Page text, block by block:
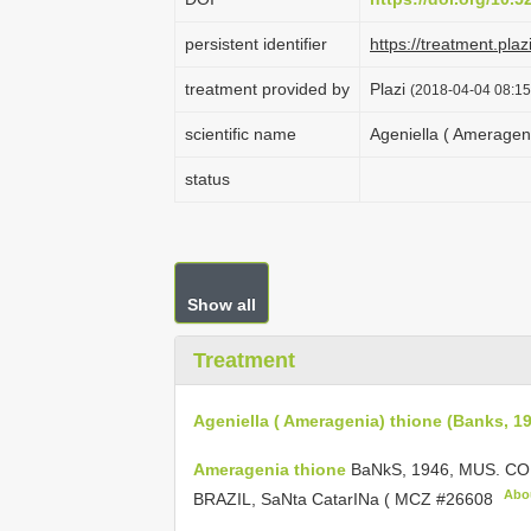
persistent identifier https://
treatment provided by Plazi (2018-04-04
scientific name Ageniella (
status
Show all
Treatment
Ageniella ( Ameragenia) thione (Banks,
Ameragenia thione BaNkS, 1946, MUS.
BRAZIL, SaNta CatarINa ( MCZ #26608